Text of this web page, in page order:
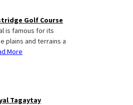
Golf Course
is famous for its
plains and terrains a
More
Tagaytay